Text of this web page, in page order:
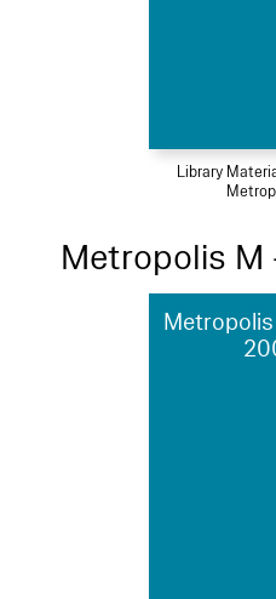
Library
Metropolis M
Metropolis